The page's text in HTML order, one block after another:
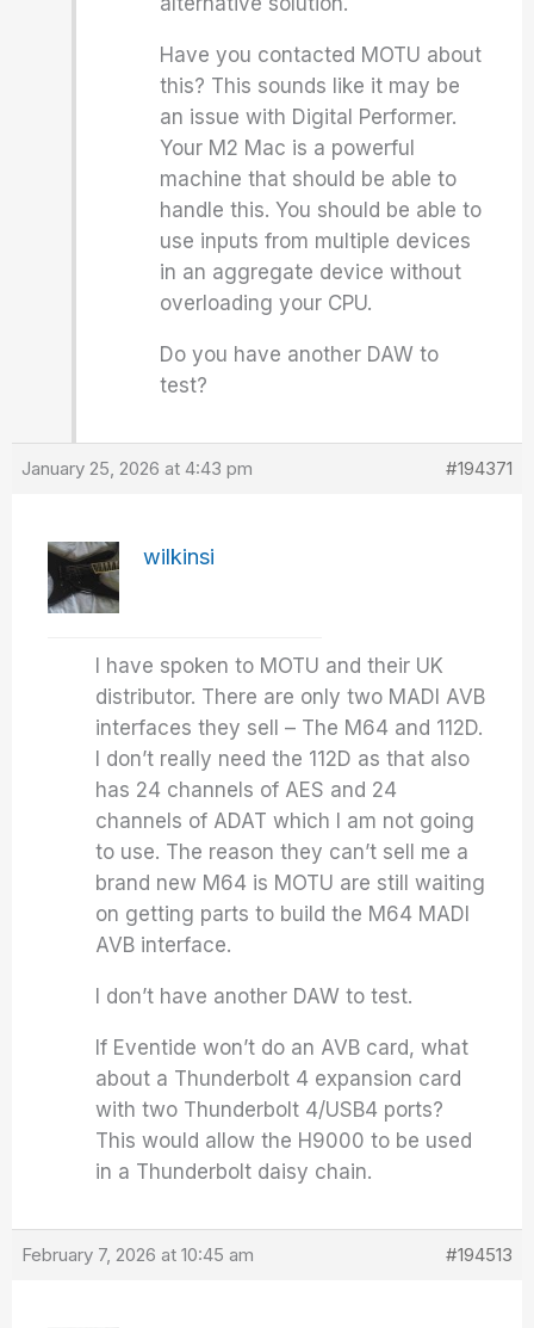
Have you contacted MOTU about
this? This sounds like it may be
an issue with Digital Performer.
Your M2 Mac is a powerful
machine that should be able to
handle this. You should be able to
use inputs from multiple devices
in an aggregate device without
overloading your CPU.
Do you have another DAW to
test?
January 25, 2026 at 4:43 pm #194371
wilkinsi
I have spoken to MOTU and their UK
distributor. There are only two MADI AVB
interfaces they sell – The M64 and 112D.
I don’t really need the 112D as that also
has 24 channels of AES and 24
channels of ADAT which I am not going
to use. The reason they can’t sell me a
brand new M64 is MOTU are still waiting
on getting parts to build the M64 MADI
AVB interface.
I don’t have another DAW to test.
If Eventide won’t do an AVB card, what
about a Thunderbolt 4 expansion card
with two Thunderbolt 4/USB4 ports?
This would allow the H9000 to be used
in a Thunderbolt daisy chain.
February 7, 2026 at 10:45 am #194513